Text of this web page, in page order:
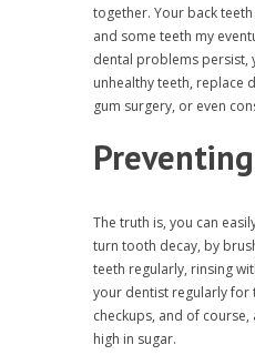
together. Your back
and some teeth my
dental problems persist,
unhealthy teeth, replace
gum surgery, or even
The truth is, you can
turn tooth decay, by
teeth regularly, rinsing
your dentist regularly for
checkups, and of
high in sugar.